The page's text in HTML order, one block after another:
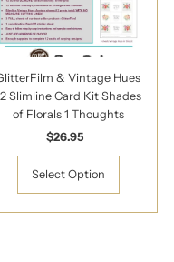
& Vintage Hues
Slimline Card Kit Shades
of Florals 1 Thoughts
Regular
Price
$26.95
Select Option